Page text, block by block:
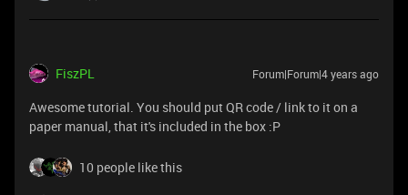
FiszPL Forum|Forum|4 years ago
Awesome tutorial. You should put QR code / link to it on a
paper manual, that it's included in the box :P
10 people like this